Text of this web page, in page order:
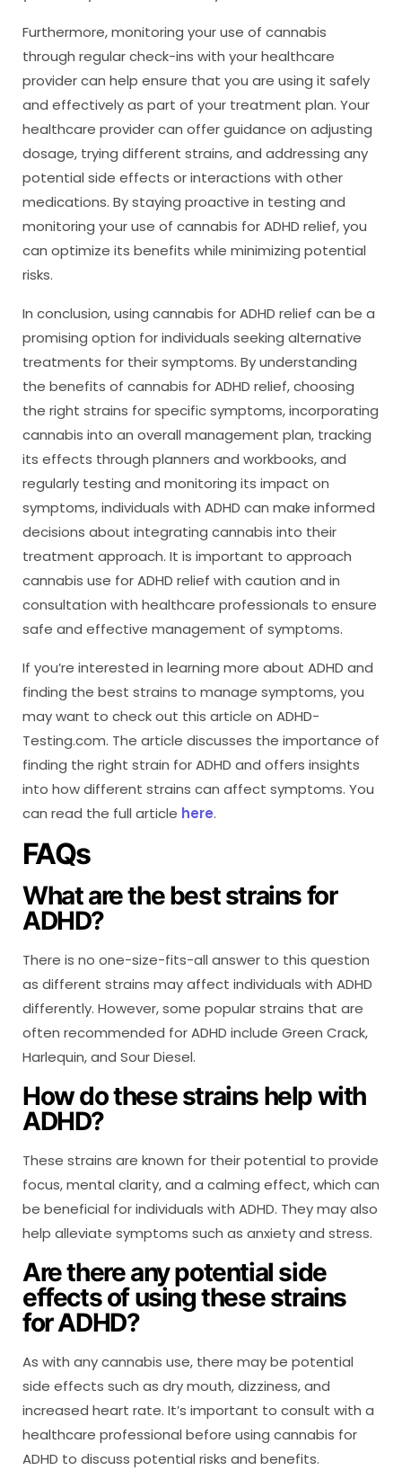
Furthermore, monitoring your use of cannabis
through regular check-ins with your healthcare
provider can help ensure that you are using it safely
and effectively as part of your treatment plan. Your
healthcare provider can offer guidance on adjusting
dosage, trying different strains, and addressing any
potential side effects or interactions with other
medications. By staying proactive in testing and
monitoring your use of cannabis for ADHD relief, you
can optimize its benefits while minimizing potential
risks.
In conclusion, using cannabis for ADHD relief can be a
promising option for individuals seeking alternative
treatments for their symptoms. By understanding
the benefits of cannabis for ADHD relief, choosing
the right strains for specific symptoms, incorporating
cannabis into an overall management plan, tracking
its effects through planners and workbooks, and
regularly testing and monitoring its impact on
symptoms, individuals with ADHD can make informed
decisions about integrating cannabis into their
treatment approach. It is important to approach
cannabis use for ADHD relief with caution and in
consultation with healthcare professionals to ensure
safe and effective management of symptoms.
If you’re interested in learning more about ADHD and
finding the best strains to manage symptoms, you
may want to check out this article on ADHD-
Testing.com. The article discusses the importance of
finding the right strain for ADHD and offers insights
into how different strains can affect symptoms. You
can read the full article here.
FAQs
What are the best strains for
ADHD?
There is no one-size-fits-all answer to this question
as different strains may affect individuals with ADHD
differently. However, some popular strains that are
often recommended for ADHD include Green Crack,
Harlequin, and Sour Diesel.
How do these strains help with
ADHD?
These strains are known for their potential to provide
focus, mental clarity, and a calming effect, which can
be beneficial for individuals with ADHD. They may also
help alleviate symptoms such as anxiety and stress.
Are there any potential side
effects of using these strains
for ADHD?
As with any cannabis use, there may be potential
side effects such as dry mouth, dizziness, and
increased heart rate. It’s important to consult with a
healthcare professional before using cannabis for
ADHD to discuss potential risks and benefits.